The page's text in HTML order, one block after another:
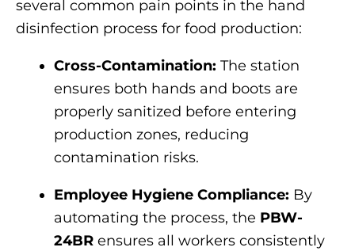
several common pain points in the hand
disinfection process for food production:
Cross-Contamination: The station
ensures both hands and boots are
properly sanitized before entering
production zones, reducing
contamination risks.
Employee Hygiene Compliance: By
automating the process, the PBW-
24BR ensures all workers consistently